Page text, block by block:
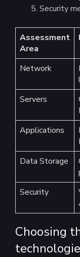
Security
Assessment
Area
Network
Servers
Applications
Data Storage
Security
Choosing